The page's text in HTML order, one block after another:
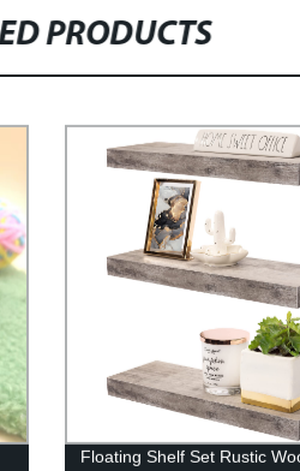
PRODUCTS
Floating Shelf Set Rustic